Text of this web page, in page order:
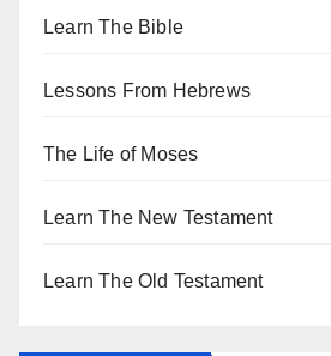
Learn The Bible
Lessons From Hebrews
The Life of Moses
Learn The New Testament
Learn The Old Testament